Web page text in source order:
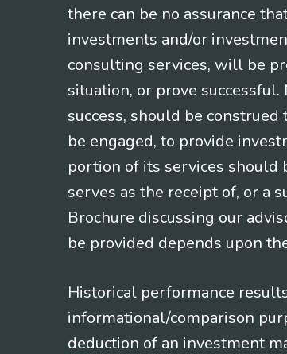
there can be no assurance
investments and/or
consulting services, will be
situation, or prove
success, should be
be engaged, to provide
portion of its services should
serves as the receipt of, or a
Brochure discussing our
be provided depends upon
Historical performance
informational/comparison
deduction of an investment